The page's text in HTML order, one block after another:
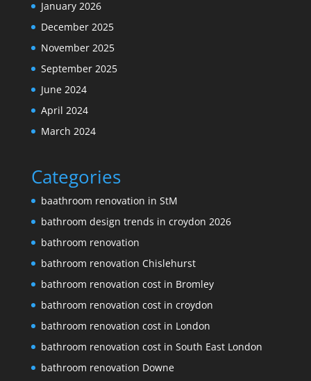
January 2026
December 2025
November 2025
September 2025
June 2024
April 2024
March 2024
Categories
baathroom renovation in StM
bathroom design trends in croydon 2026
bathroom renovation
bathroom renovation Chislehurst
bathroom renovation cost in Bromley
bathroom renovation cost in croydon
bathroom renovation cost in London
bathroom renovation cost in South East London
bathroom renovation Downe